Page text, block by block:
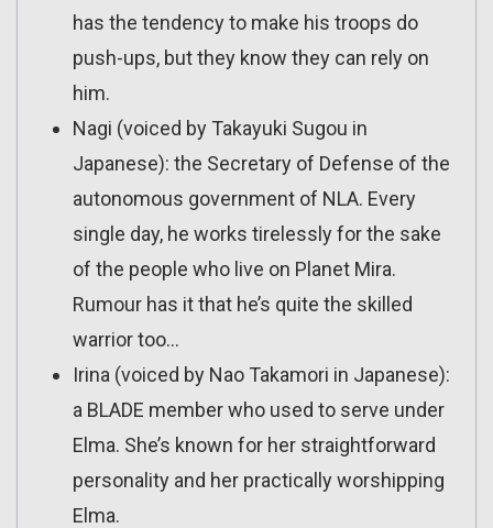
has the tendency to make his troops do
push-ups, but they know they can rely on
him.
Nagi (voiced by Takayuki Sugou in
Japanese): the Secretary of Defense of the
autonomous government of NLA. Every
single day, he works tirelessly for the sake
of the people who live on Planet Mira.
Rumour has it that he’s quite the skilled
warrior too…
Irina (voiced by Nao Takamori in Japanese):
a BLADE member who used to serve under
Elma. She’s known for her straightforward
personality and her practically worshipping
Elma.